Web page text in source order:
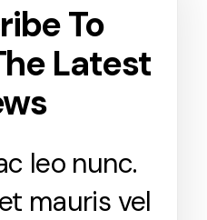
To
Latest
leo nunc.
mauris vel